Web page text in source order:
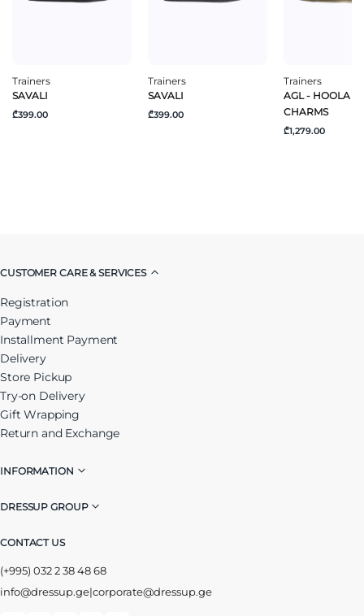
Trainers
SAVALI
₾399.00
Trainers
SAVALI
₾399.00
Trainers
AGL - HOOLA
CHARMS
₾1,279.00
CUSTOMER CARE & SERVICES
Registration
Payment
Installment Payment
Delivery
Store Pickup
Try-on Delivery
Gift Wrapping
Return and Exchange
INFORMATION
DRESSUP GROUP
CONTACT US
(+995) 032 2 38 48 68
info@dressup.ge|corporate@dressup.ge